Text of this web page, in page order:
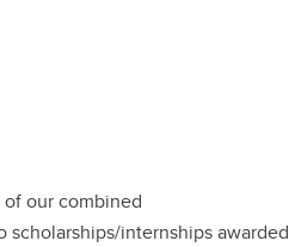
our combined
internships awarded